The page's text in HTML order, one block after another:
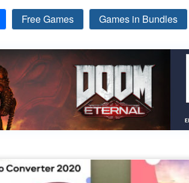
Free Games Games in Bundles